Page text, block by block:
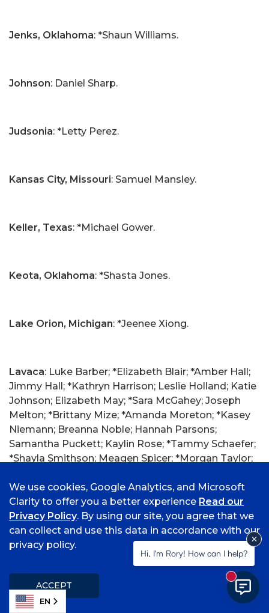
Jenks, Oklahoma: *Shaun Williams.
Johnson: Daniel Sharp.
Judsonia: *Letty Perez.
Kansas City, Missouri: Samuel Mansley.
Keller, Texas: *Michael Gower.
Keota, Oklahoma: *Shasta Jones.
Lake Orion, Michigan: *Jeenee Xiong.
Lavaca: Luke Barber; *Elizabeth Blair; *Amber Hall;
Jimmy Hall; *Kathryn Harrison; Leslie Holland; Katie
Johnson; Elizabeth May; *Sara McGahey; Joseph
Melton; *Brittany Mize; *Amanda Moreton; *Kasey
Niemann; Breanna Noble; Hannah Parsons;
Samantha Puckett; Kaylin Rose; *Tammy Schaefer;
*Shayla Smithson; Meagen Spicer; *Morgan Taylor;
Lebanon, Missouri: *Jazzlyn Wells.
: *Anna Demmer.
We use cookies, Google Analytics, and Microsoft
Clarity to offer you a better experience Read our
Privacy Policy. By using our site, you agree that we
can collect and use this data in accordance with our
privacy policy.
ACCEPT
EN
Hi, I'm Rory! How can I help?
New